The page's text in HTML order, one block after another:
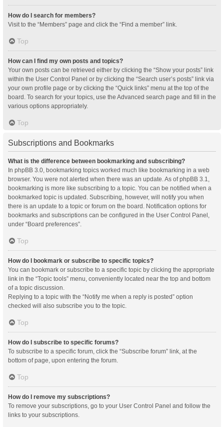
How do I search for members?
Visit to the “Members” page and click the “Find a member” link.
Top
How can I find my own posts and topics?
Your own posts can be retrieved either by clicking the “Show your posts” link
within the User Control Panel or by clicking the “Search user’s posts” link via
your own profile page or by clicking the “Quick links” menu at the top of the
board. To search for your topics, use the Advanced search page and fill in the
various options appropriately.
Top
Subscriptions and Bookmarks
What is the difference between bookmarking and subscribing?
In phpBB 3.0, bookmarking topics worked much like bookmarking in a web
browser. You were not alerted when there was an update. As of phpBB 3.1,
bookmarking is more like subscribing to a topic. You can be notified when a
bookmarked topic is updated. Subscribing, however, will notify you when
there is an update to a topic or forum on the board. Notification options for
bookmarks and subscriptions can be configured in the User Control Panel,
under “Board preferences”.
Top
How do I bookmark or subscribe to specific topics?
You can bookmark or subscribe to a specific topic by clicking the appropriate
link in the “Topic tools” menu, conveniently located near the top and bottom
of a topic discussion.
Replying to a topic with the “Notify me when a reply is posted” option
checked will also subscribe you to the topic.
Top
How do I subscribe to specific forums?
To subscribe to a specific forum, click the “Subscribe forum” link, at the
bottom of page, upon entering the forum.
Top
How do I remove my subscriptions?
To remove your subscriptions, go to your User Control Panel and follow the
links to your subscriptions.